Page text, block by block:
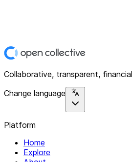
Collaborative, transparent,
Change language
Platform
Home
Explore